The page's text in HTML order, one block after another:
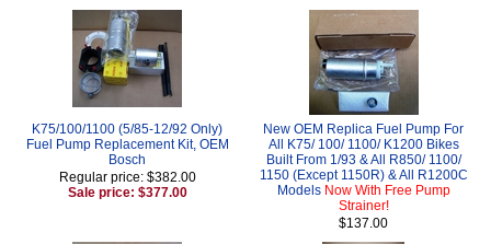
K75/100/1100 (5/85-12/92 Only)
Fuel Pump Replacement Kit, OEM
Bosch
Regular price: $382.00
Sale price: $377.00
New OEM Replica Fuel Pump For
All K75/ 100/ 1100/ K1200 Bikes
Built From 1/93 & All R850/ 1100/
1150 (Except 1150R) & All R1200C
Models Now With Free Pump
Strainer!
$137.00